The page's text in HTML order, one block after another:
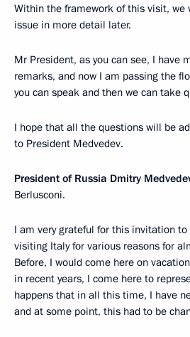
Within the framework of this visit, we
issue in more detail later.
Mr President, as you can see, I have
remarks, and now I am passing the
you can speak and then we can take
I hope that all the questions will be
to President Medvedev.
President of Russia Dmitry
Berlusconi.
I am very grateful for this invitation
visiting Italy for various reasons for
Before, I would come here on
in recent years, I come here to
happens that in all this time, I have
and at some point, this had to be